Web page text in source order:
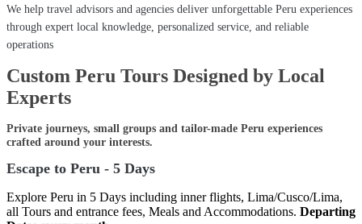
We help travel advisors and agencies deliver unforgettable Peru experiences
through expert local knowledge, personalized service, and reliable
operations
Custom Peru Tours Designed by Local
Experts
Private journeys, small groups and tailor-made Peru experiences
crafted around your interests.
Escape to Peru - 5 Days
Explore Peru in 5 Days including inner flights, Lima/Cusco/Lima,
all Tours and entrance fees, Meals and Accommodations. Departing